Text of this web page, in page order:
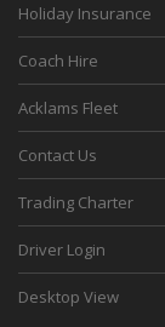
Holiday Insurance
Coach Hire
Acklams Fleet
Contact Us
Trading Charter
Driver Login
Desktop View